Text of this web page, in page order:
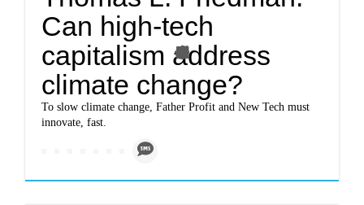
Can high-tech
capitalism address
climate change?
To slow climate change, Father Profit and New Tech must
innovate, fast.